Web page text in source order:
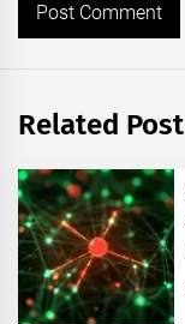
Related Post